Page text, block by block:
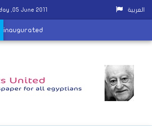
,05 June 2011 العربية
inaugurated